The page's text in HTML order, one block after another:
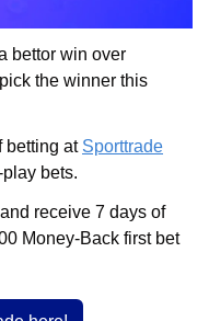
bettor win over
pick the winner this
betting at Sporttrade
bets.
receive 7 days of
Money-Back first bet